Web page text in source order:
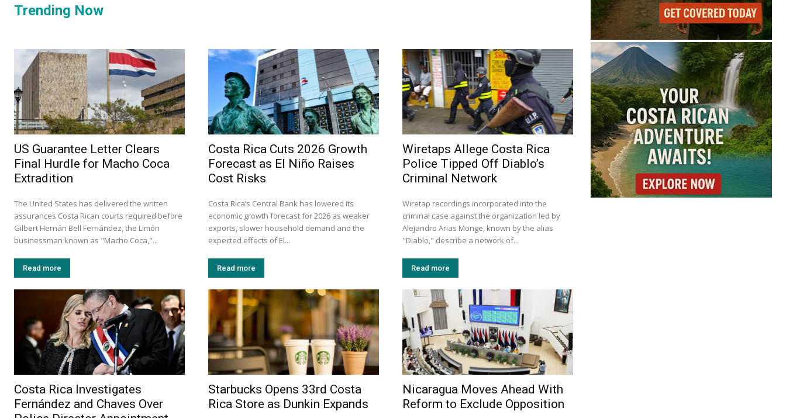
Trending Now
US Guarantee Letter Clears
Final Hurdle for Macho Coca
Extradition
The United States has delivered the written
assurances Costa Rican courts required before
Gilbert Hernán Bell Fernández, the Limón
businessman known as "Macho Coca,"...
Read more
Costa Rica Cuts 2026 Growth
Forecast as El Niño Raises
Cost Risks
Costa Rica’s Central Bank has lowered its
economic growth forecast for 2026 as weaker
exports, slower household demand and the
expected effects of El...
Read more
Wiretaps Allege Costa Rica
Police Tipped Off Diablo’s
Criminal Network
Wiretap recordings incorporated into the
criminal case against the organization led by
Alejandro Arias Monge, known by the alias
"Diablo," describe a network of...
Read more
Costa Rica Investigates
Fernández and Chaves Over
Starbucks Opens 33rd Costa
Rica Store as Dunkin Expands
Nicaragua Moves Ahead With
Reform to Exclude Opposition